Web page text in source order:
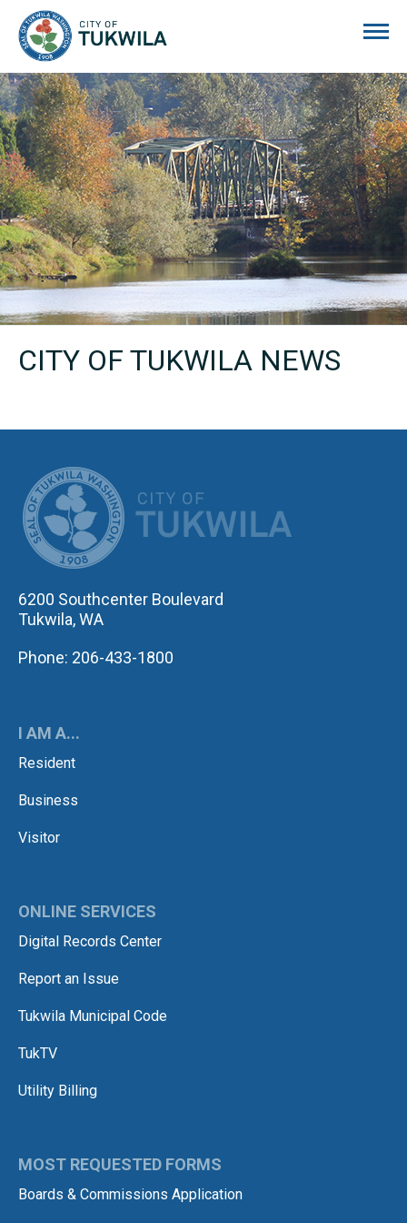
CITY OF TUKWILA NEWS
6200 Southcenter Boulevard
Tukwila, WA
Phone: 206-433-1800
I AM A...
Resident
Business
Visitor
ONLINE SERVICES
Digital Records Center
Report an Issue
Tukwila Municipal Code
TukTV
Utility Billing
MOST REQUESTED FORMS
Boards & Commissions Application